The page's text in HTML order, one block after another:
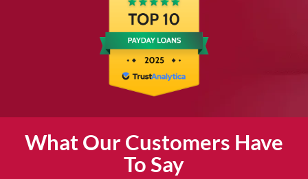
What Our Customers Have
To Say